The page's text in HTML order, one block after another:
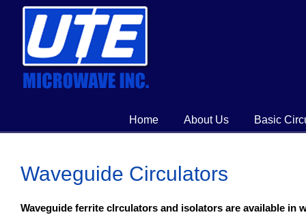
Home About Us Basic
Waveguide Circulators
Waveguide ferrite clrculators and isolators are available in